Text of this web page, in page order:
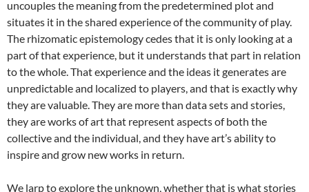
uncouples the meaning from the predetermined plot and
situates it in the shared experience of the community of play.
The rhizomatic epistemology cedes that it is only looking at a
part of that experience, but it understands that part in relation
to the whole. That experience and the ideas it generates are
unpredictable and localized to players, and that is exactly why
they are valuable. They are more than data sets and stories,
they are works of art that represent aspects of both the
collective and the individual, and they have art’s ability to
inspire and grow new works in return.
We larp to explore the unknown, whether that is what stories